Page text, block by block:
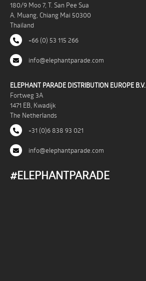
180/9 Moo 7, T. San Pee Sua
A. Muang, Chiang Mai 50300
Thailand
+66 (0) 53 115 266
info@elephantparade.com
ELEPHANT PARADE DISTRIBUTION EUROPE B.V.
Fortweg 3A
1471 EB, Kwadijk
The Netherlands
+31 (0)6 838 93 021
info@elephantparade.com
#ELEPHANTPARADE